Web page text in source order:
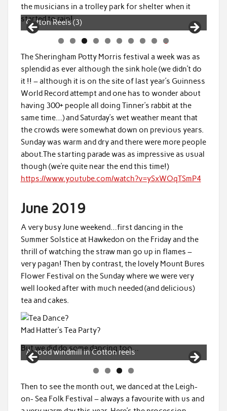
the musicians in a trolley park for shelter when it
started to rain!
Cotton Reels (4)
0
The Sheringham Potty Morris festival a week was as
splendid as ever although the sink hole (we didn’t do
it !! – although it is on the site of last year’s Guinness
World Record attempt and one has to wonder about
having 300+ people all doing Tinner’s rabbit at the
same time…) and Saturday’s wet weather meant that
the crowds were somewhat down on previous years.
Sunday was warm and dry and there were more people
about.The starting parade was as impressive as usual
though (we’re quite near the end this time!)
https://www.youtube.com/watch?v=ySxWOqTSmP4
June 2019
A very busy June weekend…first dancing in the
Summer Solstice at Hawkedon on the Friday and the
thrill of watching the straw man go up in flames –
very pagan! Then by contrast, the lovely Mount Bures
Flower Festival on the Sunday where we were very
well looked after with much needed (and delicious)
tea and cakes.
Mad Hatter’s Tea Party?
But we did do some dancing too…
Cotton Reels
Then to see the month out, we danced at the Leigh-
on- Sea Folk Festival – always a favourite with us and